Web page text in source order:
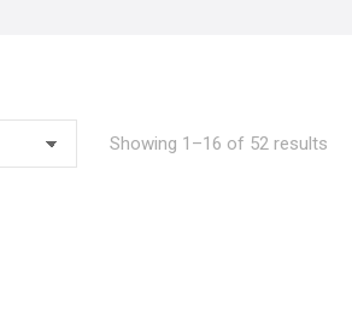
Showing 1–16 of 52 results